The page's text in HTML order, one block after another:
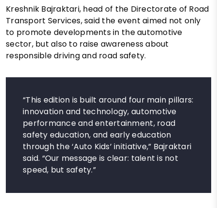
Kreshnik Bajraktari, head of the Directorate of Road
Transport Services, said the event aimed not only
to promote developments in the automotive
sector, but also to raise awareness about
responsible driving and road safety.
“This edition is built around four main pillars:
innovation and technology, automotive
performance and entertainment, road
safety education, and early education
through the ‘Auto Kids’ initiative,” Bajraktari
said. “Our message is clear: talent is not
speed, but safety.”